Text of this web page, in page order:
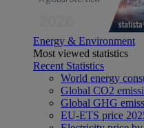
Energy & Environment
Most viewed statistics
Recent Statistics
World energy
Global CO2
Global GHG
EU-ETS price